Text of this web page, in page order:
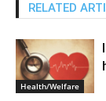
RELATED
Health/Welfare